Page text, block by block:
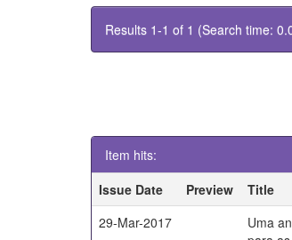
Results 1-1 of 1 (Search time:
Item hits:
Issue Date
Preview Title
29-Mar-2017
Uma